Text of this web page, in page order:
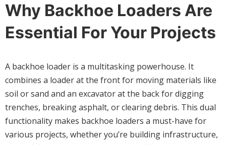
Why Backhoe Loaders Are
Essential For Your Projects
A backhoe loader is a multitasking powerhouse. It
combines a loader at the front for moving materials like
soil or sand and an excavator at the back for digging
trenches, breaking asphalt, or clearing debris. This dual
functionality makes backhoe loaders a must-have for
various projects, whether you’re building infrastructure,